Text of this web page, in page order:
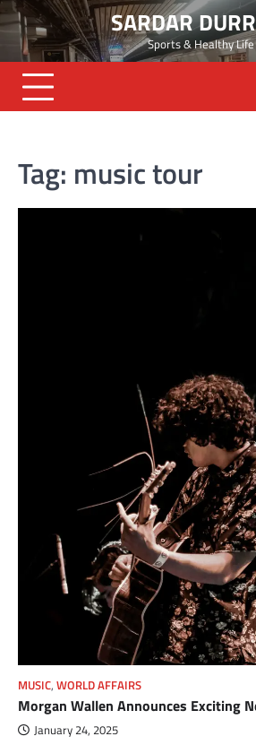
Skip
to
content
SARDAR
Sports & Healthy Life
Tag: music tour
MUSIC, WORLD AFFAIRS
Morgan Wallen Announces Exciting
January 24, 2025